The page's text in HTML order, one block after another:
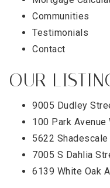
Communities
Testimonials
Contact
OUR
9005 Dudley
100 Park Avenue
5622
7005 S Dahlia
6139 White Oak